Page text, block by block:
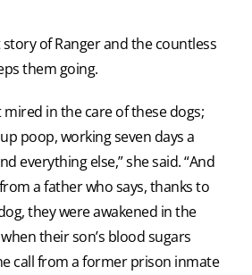
of Ranger and the countless
them going.
mired in the care of these dogs;
poop, working seven days a
everything else,” she said. “And
a father who says, thanks to
they were awakened in the
their son’s blood sugars
call from a former prison inmate